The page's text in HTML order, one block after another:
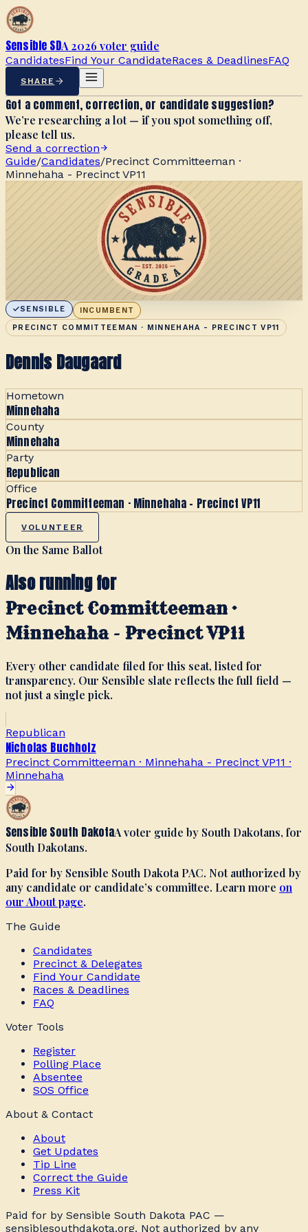
Sensible SDA 2026 voter guide
CandidatesFind Your CandidateRaces & DeadlinesFAQ
SHARE
Got a comment, correction, or candidate suggestion?
We’re researching a lot — if you spot something off,
please tell us.
Send a correction
Guide/Candidates/Precinct Committeeman ·
Minnehaha - Precinct VP11
SENSIBLE
INCUMBENT
PRECINCT COMMITTEEMAN · MINNEHAHA - PRECINCT VP11
Dennis Daugaard
Hometown
Minnehaha
County
Minnehaha
Party
Republican
Office
Precinct Committeeman · Minnehaha - Precinct VP11
VOLUNTEER
On the Same Ballot
Also running for
Precinct Committeeman ·
Minnehaha - Precinct VP11
Every other candidate filed for this seat, listed for
transparency. Our Sensible slate reflects the full field —
not just a single pick.
Republican
Nicholas Buchholz
Precinct Committeeman · Minnehaha - Precinct VP11 ·
Minnehaha
Sensible South DakotaA voter guide by South Dakotans, for
South Dakotans.
Paid for by Sensible South Dakota PAC. Not authorized by
any candidate or candidate’s committee. Learn more on
our About page.
The Guide
Candidates
Precinct & Delegates
Find Your Candidate
Races & Deadlines
FAQ
Voter Tools
Register
Polling Place
Absentee
SOS Office
About & Contact
About
Get Updates
Tip Line
Correct the Guide
Press Kit
Paid for by Sensible South Dakota PAC —
sensiblesouthdakota.org. Not authorized by any